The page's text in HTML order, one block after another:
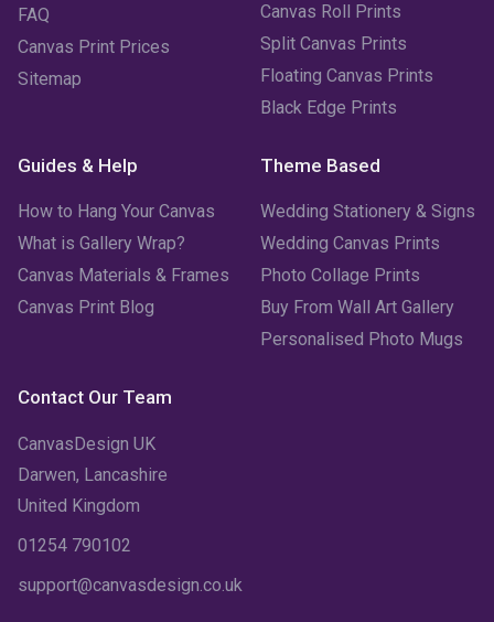
FAQ
Canvas Print Prices
Sitemap
Canvas Roll Prints
Split Canvas Prints
Floating Canvas Prints
Black Edge Prints
Guides & Help
How to Hang Your Canvas
What is Gallery Wrap?
Canvas Materials & Frames
Canvas Print Blog
Theme Based
Wedding Stationery & Signs
Wedding Canvas Prints
Photo Collage Prints
Buy From Wall Art Gallery
Personalised Photo Mugs
Contact Our Team
CanvasDesign UK
Darwen, Lancashire
United Kingdom
01254 790102
support@canvasdesign.co.uk